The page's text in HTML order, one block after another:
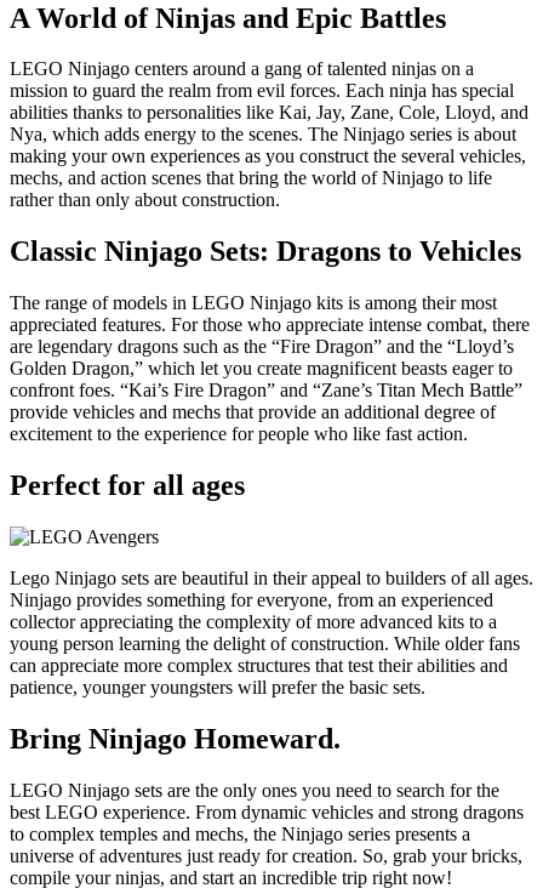
A World of Ninjas and Epic Battles
LEGO Ninjago centers around a gang of talented ninjas on a
mission to guard the realm from evil forces. Each ninja has special
abilities thanks to personalities like Kai, Jay, Zane, Cole, Lloyd, and
Nya, which adds energy to the scenes. The Ninjago series is about
making your own experiences as you construct the several vehicles,
mechs, and action scenes that bring the world of Ninjago to life
rather than only about construction.
Classic Ninjago Sets: Dragons to Vehicles
The range of models in LEGO Ninjago kits is among their most
appreciated features. For those who appreciate intense combat, there
are legendary dragons such as the “Fire Dragon” and the “Lloyd’s
Golden Dragon,” which let you create magnificent beasts eager to
confront foes. “Kai’s Fire Dragon” and “Zane’s Titan Mech Battle”
provide vehicles and mechs that provide an additional degree of
excitement to the experience for people who like fast action.
Perfect for all ages
Lego Ninjago sets are beautiful in their appeal to builders of all ages.
Ninjago provides something for everyone, from an experienced
collector appreciating the complexity of more advanced kits to a
young person learning the delight of construction. While older fans
can appreciate more complex structures that test their abilities and
patience, younger youngsters will prefer the basic sets.
Bring Ninjago Homeward.
LEGO Ninjago sets are the only ones you need to search for the
best LEGO experience. From dynamic vehicles and strong dragons
to complex temples and mechs, the Ninjago series presents a
universe of adventures just ready for creation. So, grab your bricks,
compile your ninjas, and start an incredible trip right now!